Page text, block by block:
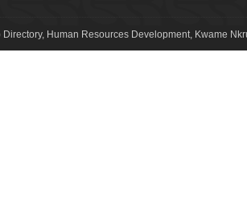
Human Resources Development, Kwame